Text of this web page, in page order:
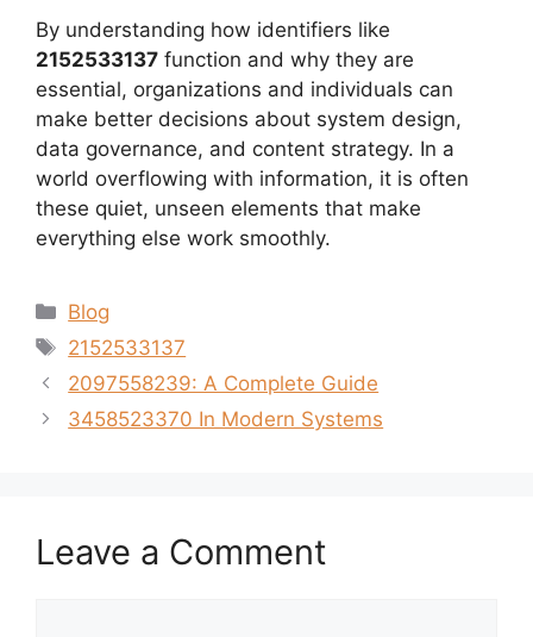
By understanding how identifiers like
2152533137 function and why they are
essential, organizations and individuals can
make better decisions about system design,
data governance, and content strategy. In a
world overflowing with information, it is often
these quiet, unseen elements that make
everything else work smoothly.
Categories
Blog
Tags
2152533137
2097558239: A Complete Guide
3458523370 In Modern Systems
Leave a Comment